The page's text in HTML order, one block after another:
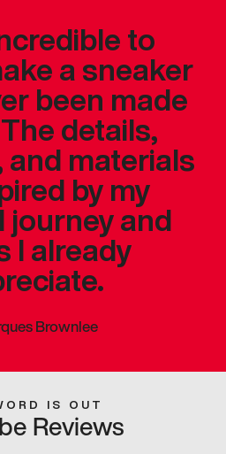
to
a sneaker
been made
details,
materials
by my
journey and
I already
Brownlee
IS OUT
Reviews